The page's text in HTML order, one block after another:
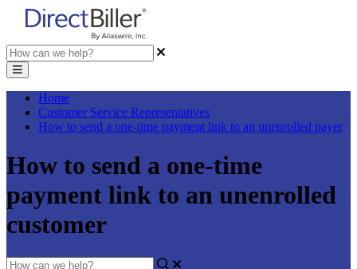
Home
Customer Service Representatives
How to send a one-time payment link to an unenrolled payer
How to send a one-time
payment link to an unenrolled
customer